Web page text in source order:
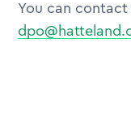
You can